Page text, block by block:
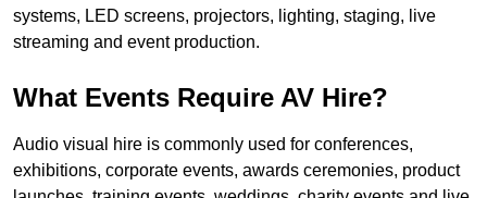
systems, LED screens, projectors, lighting, staging, live
streaming and event production.
What Events Require AV Hire?
Audio visual hire is commonly used for conferences,
exhibitions, corporate events, awards ceremonies, product